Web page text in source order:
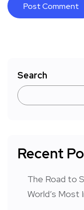
Search
Recent
The Road to
World’s Most